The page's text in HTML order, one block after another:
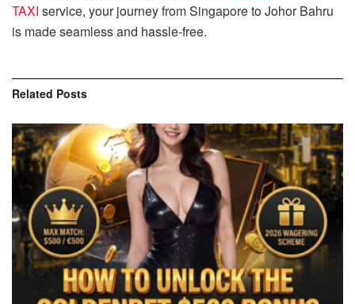
TAXI service, your journey from Singapore to Johor Bahru
is made seamless and hassle-free.
Related Posts